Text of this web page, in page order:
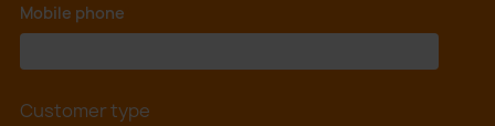
Mobile phone
Customer type